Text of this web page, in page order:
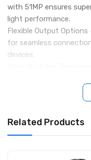
with 51MP ensures
light performance.
Flexible Output
for seamless
devices.
User-Friendly
menu, and on-screen
Durable and
reliable industrial use.
Related Products